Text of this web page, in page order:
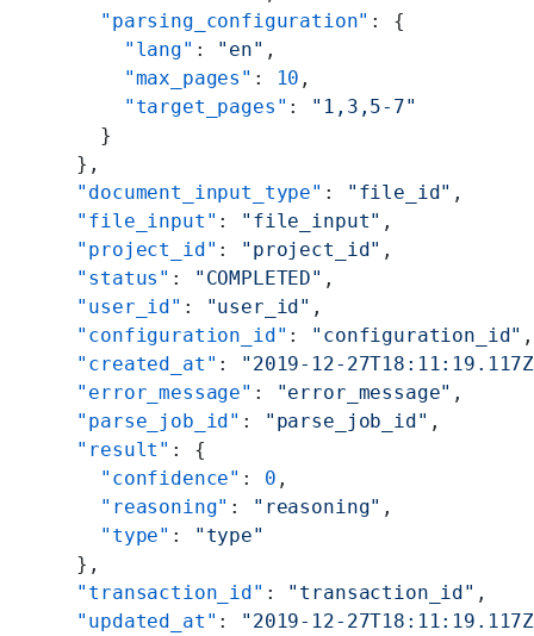
    "parsing_configuration"
: {
      "lang"
: "en" ,
      "max_pages"
: 10 ,
      "target_pages"
: "1,3,5-7"
    }
  },
  "document_input_type"
: "file_id" ,
  "file_input"
: "file_input" ,
  "project_id"
: "project_id" ,
  "status"
: "COMPLETED" ,
  "user_id"
: "user_id" ,
  "configuration_id"
: "configuration_id" ,
  "created_at"
: "2019-12-
  "error_message"
: "error_message" ,
  "parse_job_id"
: "parse_job_id" ,
  "result"
: {
    "confidence"
: 0 ,
    "reasoning"
: "reasoning" ,
    "type"
:
"type"
  },
  "transaction_id"
: "transaction_id" ,
  "updated_at"
: "2019-12-